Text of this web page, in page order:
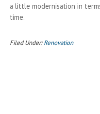
a little modernisation in
time.
Filed Under:Renovation